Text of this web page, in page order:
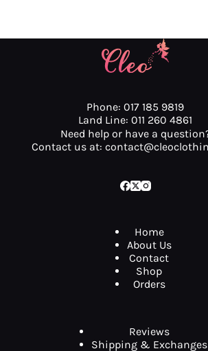
Phone: 017 185 9819
Land Line: 011 260 4861
Need help or have a
Contact us at:
Home
About Us
Contact
Shop
Orders
Reviews
Shipping & Exchanges